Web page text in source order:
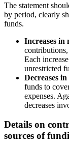
The statement
by period, clearly
funds.
Increases in
Each
unrestricted
Decreases in
funds to
expenses.
decreases
Details on
sources of